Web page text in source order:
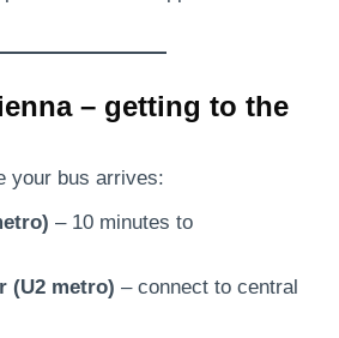
– getting to the
your bus arrives:
– 10 minutes to
(U2 metro) – connect to central